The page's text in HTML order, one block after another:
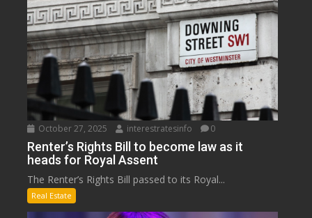
October 27, 2025 interestratesinfo 0
Renter’s Rights Bill to become law as it
heads for Royal Assent
The Renter’s Rights Bill passed to its Royal...
Real Estate